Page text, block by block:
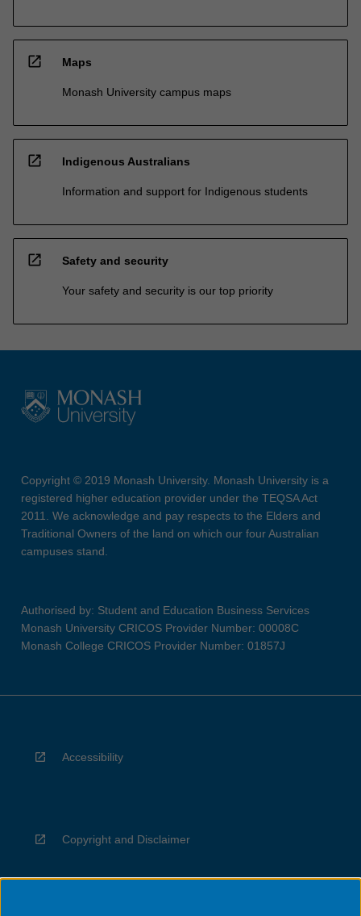
open_in_new Maps
Monash University campus maps
open_in_new Indigenous Australians
Information and support for Indigenous students
open_in_new Safety and security
Your safety and security is our top priority
Copyright © 2019 Monash University. Monash University is a
registered higher education provider under the TEQSA Act
2011. We acknowledge and pay respects to the Elders and
Traditional Owners of the land on which our four Australian
campuses stand.
Authorised by: Student and Education Business Services
Monash University CRICOS Provider Number: 00008C
Monash College CRICOS Provider Number: 01857J
Accessibility
Copyright and Disclaimer